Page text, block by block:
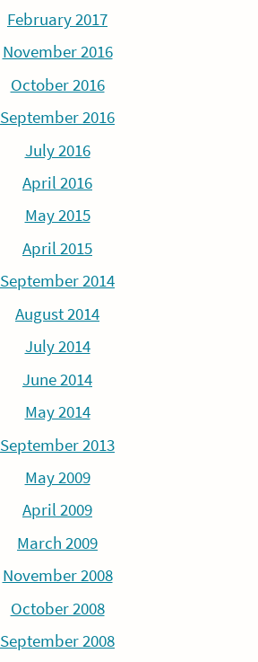
February 2017
November 2016
October 2016
September 2016
July 2016
April 2016
May 2015
April 2015
September 2014
August 2014
July 2014
June 2014
May 2014
September 2013
May 2009
April 2009
March 2009
November 2008
October 2008
September 2008